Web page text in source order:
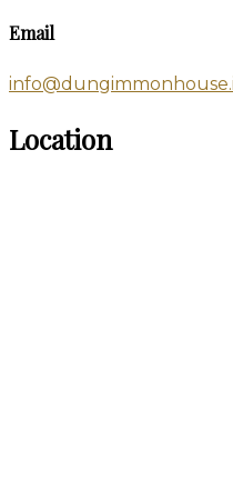
Email
Location